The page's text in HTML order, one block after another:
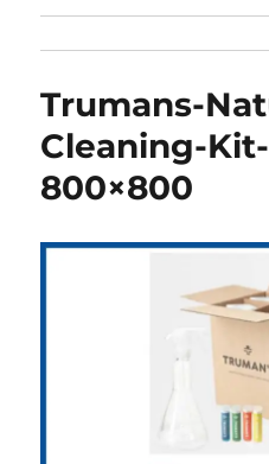
Trumans-
Cleaning-
800×800